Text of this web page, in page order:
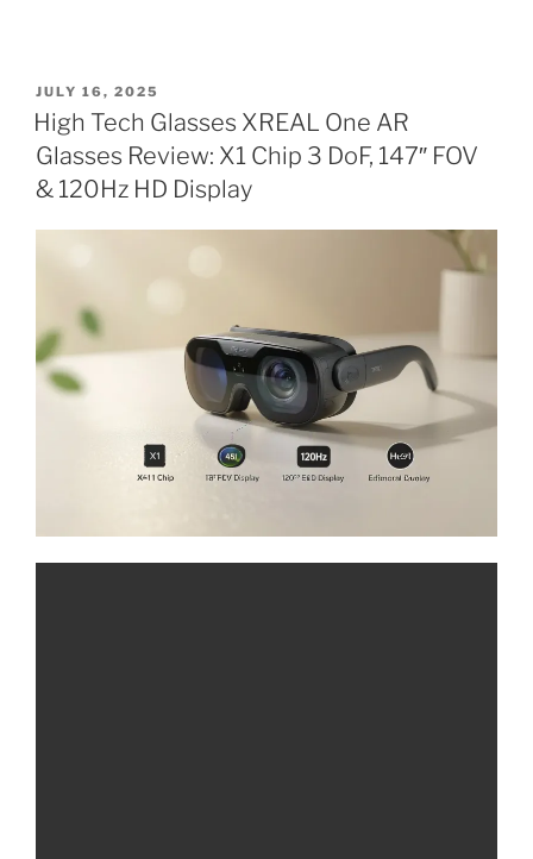
P
O
S
T
E
D
JULY 16, 2025
High Tech Glasses XREAL One AR
Glasses Review: X1 Chip 3 DoF, 147″ FOV
& 120Hz HD Display